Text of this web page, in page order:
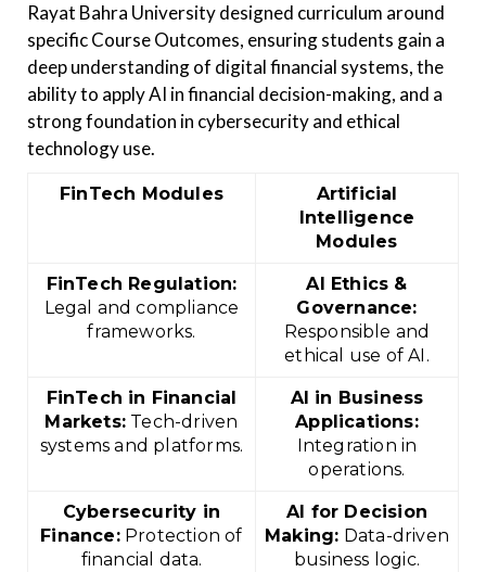
Rayat Bahra University designed curriculum around
specific Course Outcomes, ensuring students gain a
deep understanding of digital financial systems, the
ability to apply AI in financial decision-making, and a
strong foundation in cybersecurity and ethical
technology use.
FinTech Modules
Artificial
Intelligence
Modules
FinTech Regulation:
Legal and compliance
frameworks.
AI Ethics &
Governance:
Responsible and
ethical use of AI.
FinTech in Financial
Markets: Tech-driven
systems and platforms.
AI in Business
Applications:
Integration in
operations.
Cybersecurity in
Finance:Protection of
financial data.
AI for Decision
Making: Data-driven
business logic.